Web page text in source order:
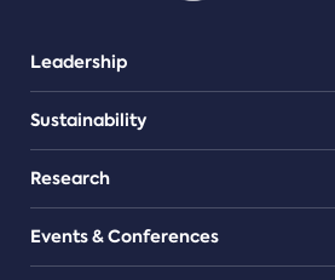
Leadership
Sustainability
Research
Events & Conferences